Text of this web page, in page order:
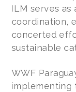
ILM serves
coordination,
concerted
sustainable
WWF
implementing